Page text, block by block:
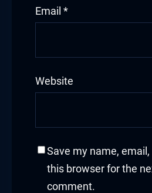
Email *
Website
Save my name,
this browser for the
comment.